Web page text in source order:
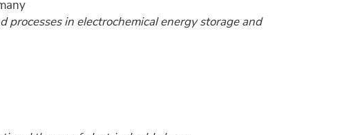
processes in electrochemical energy storage and